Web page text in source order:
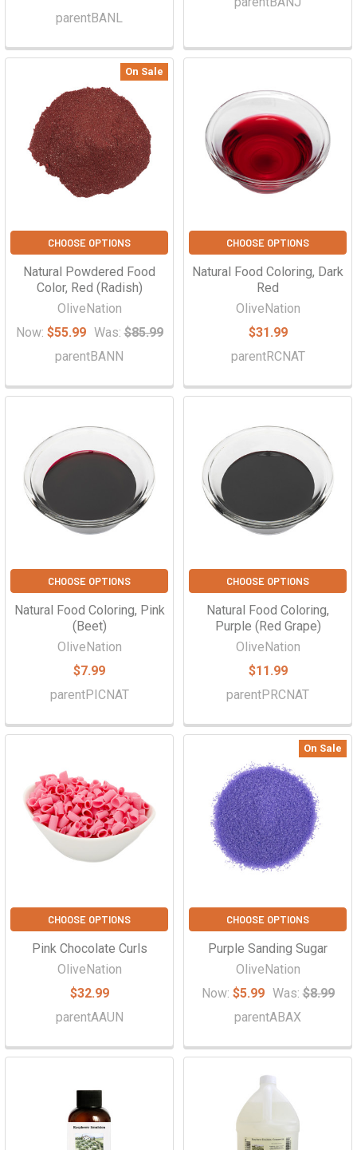
parentBANL
On Sale
CHOOSE OPTIONS
Natural Powdered Food
Color, Red (Radish)
OliveNation
Now: $55.99 Was: $85.99
parentBANN
CHOOSE OPTIONS
Natural Food Coloring, Dark
Red
OliveNation
$31.99
parentRCNAT
CHOOSE OPTIONS
Natural Food Coloring, Pink
(Beet)
OliveNation
$7.99
parentPICNAT
CHOOSE OPTIONS
Natural Food Coloring,
Purple (Red Grape)
OliveNation
$11.99
parentPRCNAT
CHOOSE OPTIONS
Pink Chocolate Curls
OliveNation
$32.99
parentAAUN
On Sale
CHOOSE OPTIONS
Purple Sanding Sugar
OliveNation
Now: $5.99 Was: $8.99
parentABAX